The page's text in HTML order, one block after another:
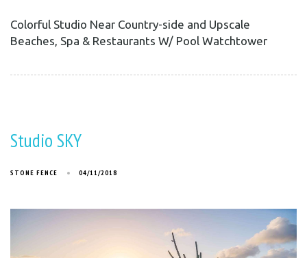
Colorful Studio Near Country-side and Upscale
Beaches, Spa & Restaurants W/ Pool Watchtower
Studio SKY
STONE FENCE 04/11/2018